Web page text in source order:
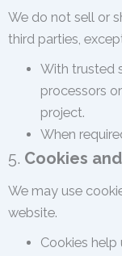
We do not sell or
third parties,
With trusted
processors
project.
When
5. Cookies
We may use
website.
Cookies